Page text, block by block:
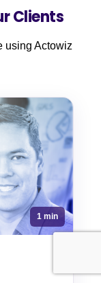
Clients
using Actowiz
1 min